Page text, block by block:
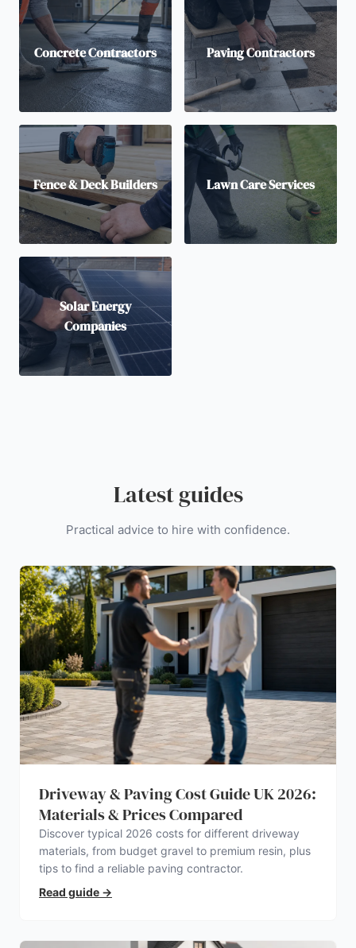
Concrete Contractors Paving Contractors
Fence & Deck Builders Lawn Care Services
Solar Energy
Companies
Latest guides
Practical advice to hire with confidence.
Driveway & Paving Cost Guide UK 2026:
Materials & Prices Compared
Discover typical 2026 costs for different driveway
materials, from budget gravel to premium resin, plus
tips to find a reliable paving contractor.
Read guide →